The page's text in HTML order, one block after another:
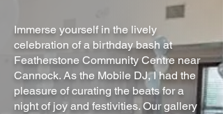
Immerse yourself in the lively
celebration of a birthday bash at
Featherstone Community Centre near
Cannock. As the Mobile DJ, I had the
pleasure of curating the beats for a
night of joy and festivities. Our gallery